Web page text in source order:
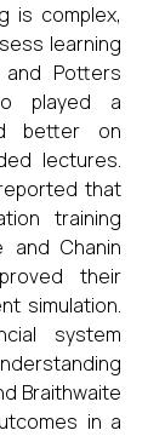
is complex,
learning
and Potters
played a
better on
lectures.
that
training
and Chanin
their
simulation.
system
Braithwaite
in a